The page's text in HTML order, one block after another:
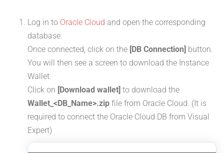
Log in to Oracle Cloud and open the corresponding
database.
Once connected, click on the [DB Connection] button.
You will then see a screen to download the Instance
Wallet.
Click on [Download wallet] to download the
Wallet_<DB_Name>.zip file from Oracle Cloud. (It is
required to connect the Oracle Cloud DB from Visual
Expert)